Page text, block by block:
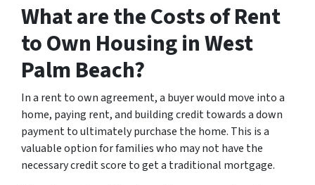
What are the Costs of Rent
to Own Housing in West
Palm Beach?
In a rent to own agreement, a buyer would move into a
home, paying rent, and building credit towards a down
payment to ultimately purchase the home. This is a
valuable option for families who may not have the
necessary credit score to get a traditional mortgage.